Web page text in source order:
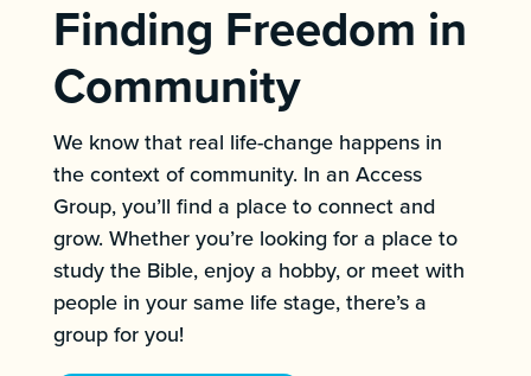
Finding Freedom in
Community
We know that real life-change happens in
the context of community. In an Access
Group, you’ll find a place to connect and
grow. Whether you’re looking for a place to
study the Bible, enjoy a hobby, or meet with
people in your same life stage, there’s a
group for you!